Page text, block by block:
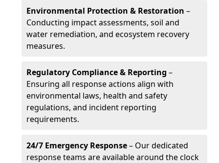
Environmental Protection & Restoration –
Conducting impact assessments, soil and
water remediation, and ecosystem recovery
measures.
Regulatory Compliance & Reporting –
Ensuring all response actions align with
environmental laws, health and safety
regulations, and incident reporting
requirements.
24/7 Emergency Response– Our dedicated
response teams are available around the clock